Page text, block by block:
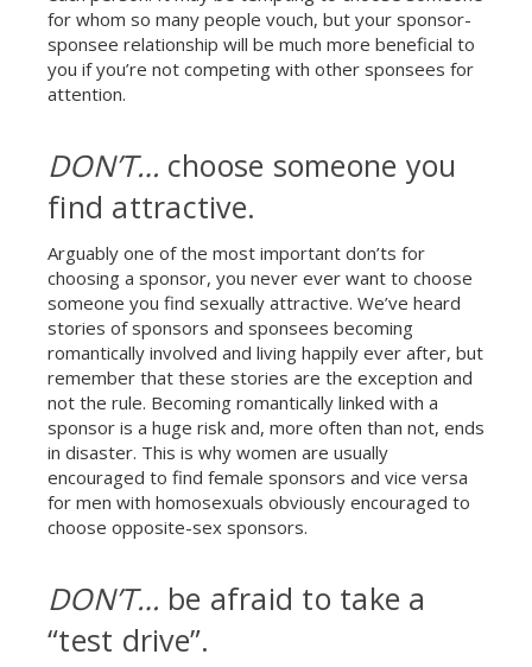
for whom so many people vouch, but your sponsor-
sponsee relationship will be much more beneficial to
you if you’re not competing with other sponsees for
attention.
DON’T… choose someone you
find attractive.
Arguably one of the most important don’ts for
choosing a sponsor, you never ever want to choose
someone you find sexually attractive. We’ve heard
stories of sponsors and sponsees becoming
romantically involved and living happily ever after, but
remember that these stories are the exception and
not the rule. Becoming romantically linked with a
sponsor is a huge risk and, more often than not, ends
in disaster. This is why women are usually
encouraged to find female sponsors and vice versa
for men with homosexuals obviously encouraged to
choose opposite-sex sponsors.
DON’T… be afraid to take a
“test drive”.